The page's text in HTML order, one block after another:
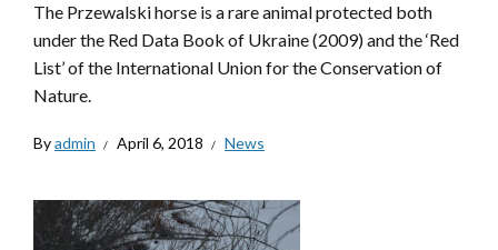
The Przewalski horse is a rare animal protected both
under the Red Data Book of Ukraine (2009) and the ‘Red
List’ of the International Union for the Conservation of
Nature.
Byadmin April 6, 2018 News